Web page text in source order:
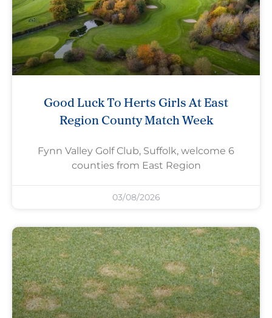
Good Luck To Herts Girls At East
Region County Match Week
Fynn Valley Golf Club, Suffolk, welcome 6
counties from East Region
03/08/2026